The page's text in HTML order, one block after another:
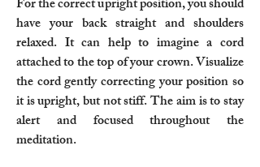
For the correct upright position, you should
have your back straight and shoulders
relaxed. It can help to imagine a cord
attached to the top of your crown. Visualize
the cord gently correcting your position so
it is upright, but not stiff. The aim is to stay
alert and focused throughout the
meditation.